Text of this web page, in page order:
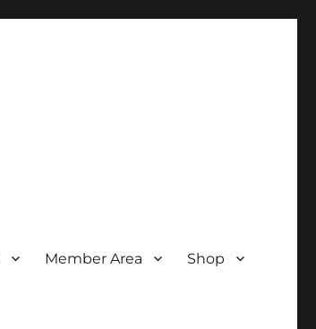
Member Area Shop